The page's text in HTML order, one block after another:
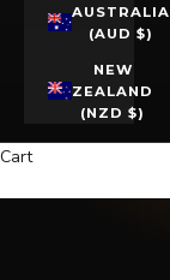
AUSTRALIA
(AUD $)
NEW
ZEALAND
(NZD $)
Cart